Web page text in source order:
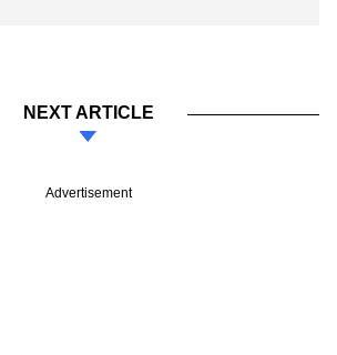
NEXT ARTICLE
Advertisement